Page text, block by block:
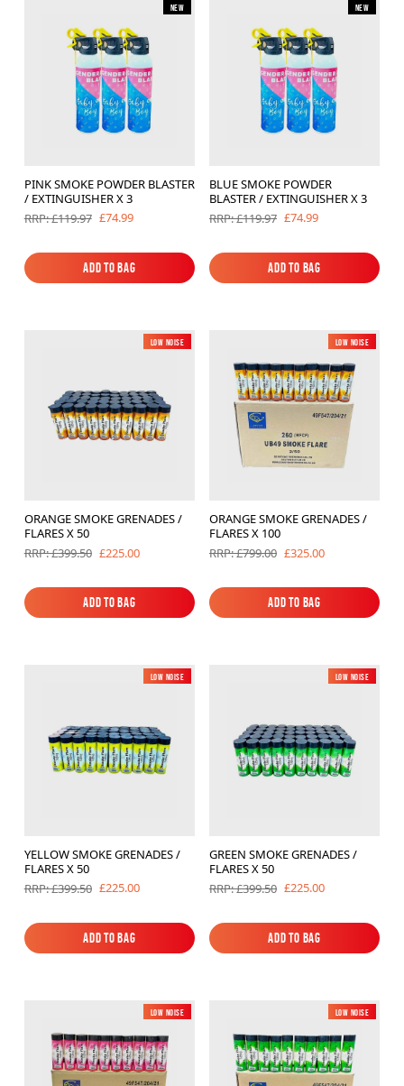
New
PINK SMOKE POWDER BLASTER
/ EXTINGUISHER X 3
RRP: £119.97 £74.99
Add to Bag
Add to Bag
New
BLUE SMOKE POWDER
BLASTER / EXTINGUISHER X 3
RRP: £119.97 £74.99
Add to Bag
Add to Bag
New
Low Noise
ORANGE SMOKE GRENADES /
FLARES X 50
RRP: £399.50 £225.00
Add to Bag
Add to Bag
New
Low Noise
ORANGE SMOKE GRENADES /
FLARES X 100
RRP: £799.00 £325.00
Add to Bag
Add to Bag
New
Low Noise
YELLOW SMOKE GRENADES /
FLARES X 50
RRP: £399.50 £225.00
Add to Bag
Add to Bag
New
Low Noise
GREEN SMOKE GRENADES /
FLARES X 50
RRP: £399.50 £225.00
Add to Bag
Add to Bag
New
Low Noise New
Low Noise